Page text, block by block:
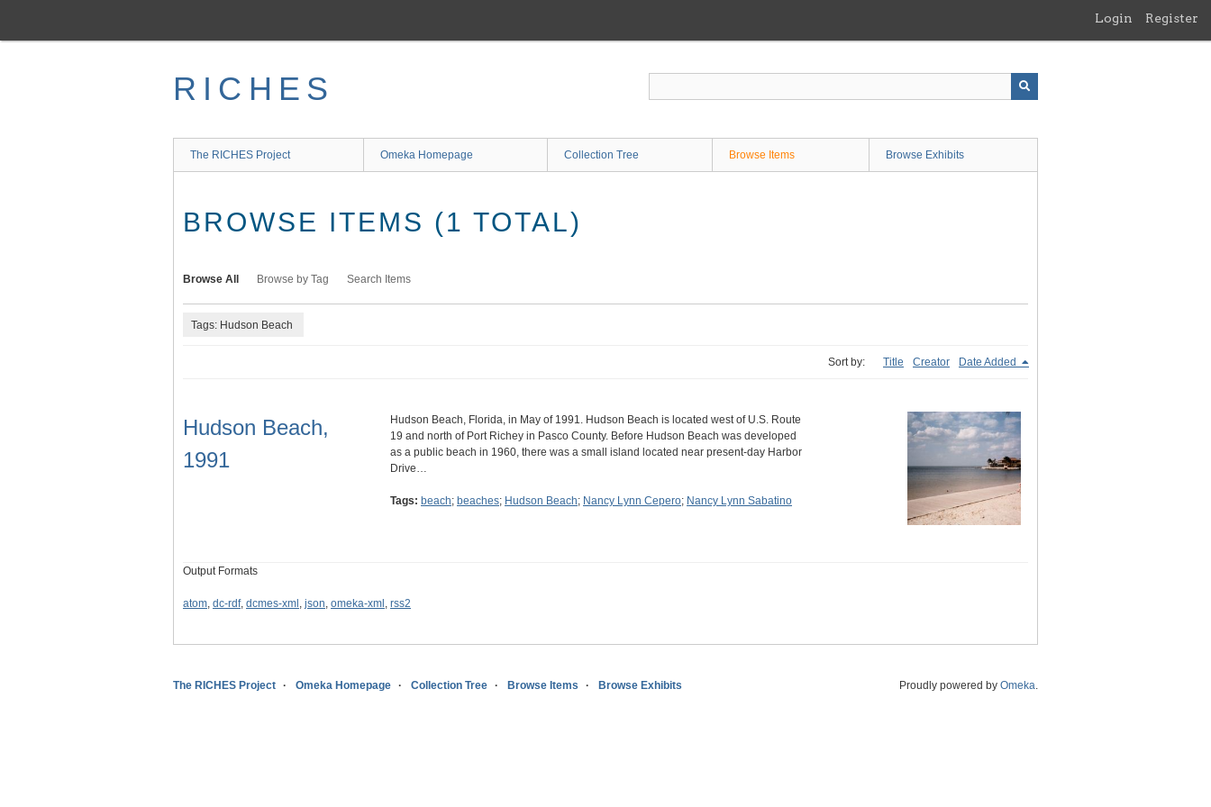
main
Login Register
RICHES
The RICHES Project Omeka Homepage Collection Tree Browse Items Browse Exhibits
BROWSE ITEMS (1 TOTAL)
Browse All Browse by Tag Search Items
Tags: Hudson Beach
Sort by: Title Creator Date Added
Hudson Beach,
1991
Hudson Beach, Florida, in May of 1991. Hudson Beach is located west of U.S. Route
19 and north of Port Richey in Pasco County. Before Hudson Beach was developed
as a public beach in 1960, there was a small island located near present-day Harbor
Drive…
Tags: beach; beaches; Hudson Beach; Nancy Lynn Cepero; Nancy Lynn Sabatino
Output Formats
atom, dc-rdf, dcmes-xml , json, omeka-xml , rss2
The RICHES Project Omeka Homepage Collection Tree Browse Items Browse Exhibits Proudly powered by Omeka.